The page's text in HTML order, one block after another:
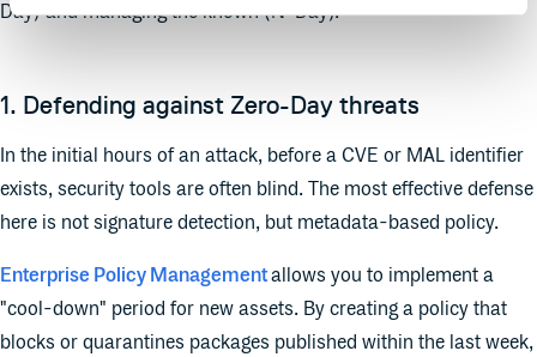
Day) and managing the known (N-Day).
1. Defending against Zero-Day threats
In the initial hours of an attack, before a CVE or MAL identifier
exists, security tools are often blind. The most effective defense
here is not signature detection, but metadata-based policy.
Enterprise Policy Managementallows you to implement a
"cool-down" period for new assets. By creating a policy that
blocks or quarantines packages published within the last week,